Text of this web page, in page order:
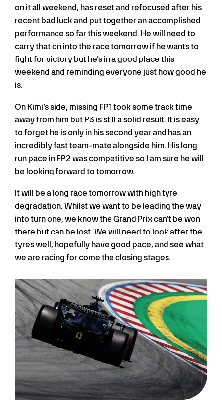
on it all weekend, has reset and refocused after his
recent bad luck and put together an accomplished
performance so far this weekend. He will need to
carry that on into the race tomorrow if he wants to
fight for victory but he’s in a good place this
weekend and reminding everyone just how good he
is.
On Kimi’s side, missing FP1 took some track time
away from him but P3 is still a solid result. It is easy
to forget he is only in his second year and has an
incredibly fast team-mate alongside him. His long
run pace in FP2 was competitive so I am sure he will
be looking forward to tomorrow.
It will be a long race tomorrow with high tyre
degradation. Whilst we want to be leading the way
into turn one, we know the Grand Prix can’t be won
there but can be lost. We will need to look after the
tyres well, hopefully have good pace, and see what
we are racing for come the closing stages.